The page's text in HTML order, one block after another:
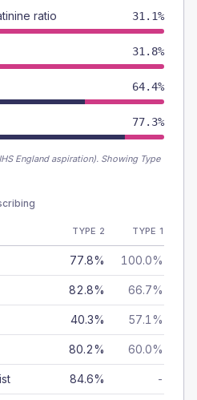
ratio 31.1%
31.8%
64.4%
77.3%
England aspiration). Showing Type
TYPE 2 TYPE 1
77.8% 100.0%
82.8% 66.7%
40.3% 57.1%
80.2% 60.0%
84.6% -